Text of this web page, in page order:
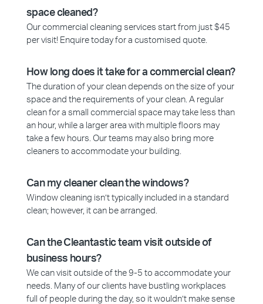
space cleaned?
Our commercial cleaning services start from just $45
per visit! Enquire today for a customised quote.
How long does it take for a commercial clean?
The duration of your clean depends on the size of your
space and the requirements of your clean. A regular
clean for a small commercial space may take less than
an hour, while a larger area with multiple floors may
take a few hours. Our teams may also bring more
cleaners to accommodate your building.
Can my cleaner clean the windows?
Window cleaning isn’t typically included in a standard
clean; however, it can be arranged.
Can the Cleantastic team visit outside of
business hours?
We can visit outside of the 9-5 to accommodate your
needs. Many of our clients have bustling workplaces
full of people during the day, so it wouldn’t make sense